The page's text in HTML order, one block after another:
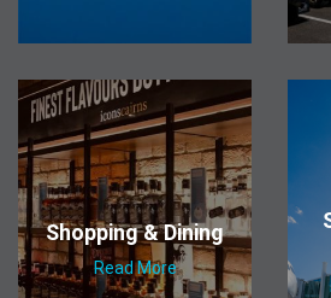
Shopping & Dining
Read More